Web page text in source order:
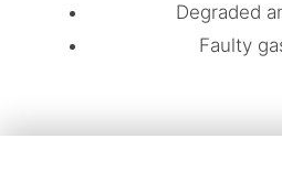
Degraded
Faulty